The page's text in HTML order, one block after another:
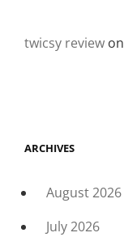
twicsy review on
ARCHIVES
August 2026
July 2026